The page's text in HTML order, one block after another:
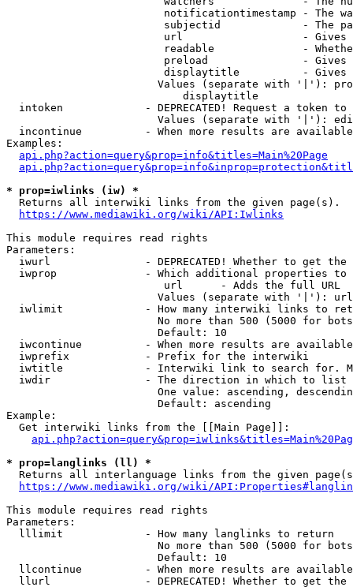
notificationtimestamp - The
subjectid             - The
url                   -
readable              -
preload               -
displaytitle          -
Values (separate with '|'):
                            displaytitle
intoken             - DEPRECATED! Request a token
Values (separate with '|'):
incontinue          - When more results are
Examples:
api.php?action=query&prop=info&titles=Main%20Page
* prop=iwlinks (iw) *
  Returns all interwiki links from the given page(s).
https://www.mediawiki.org/wiki/API:Iwlinks
This module requires read rights
Parameters:
iwurl               - DEPRECATED! Whether to get
iwprop              - Which additional properties
                         url      - Adds the full URL
                        Values (separate with '|'): url
iwlimit             - How many interwiki links to
No more than 500 (5000 for
                        Default: 10
iwcontinue          - When more results are
  iwprefix            - Prefix for the interwiki
iwtitle             - Interwiki link to search for.
  iwdir               - The direction in which to list
One value: ascending,
                        Default: ascending
Example:
  Get interwiki links from the [[Main Page]]:
* prop=langlinks (ll) *
Returns all interlanguage links from the given
https://www.mediawiki.org/wiki/
This module requires read rights
Parameters:
  lllimit             - How many langlinks to return
No more than 500 (5000 for
                        Default: 10
llcontinue          - When more results are
llurl               - DEPRECATED! Whether to get